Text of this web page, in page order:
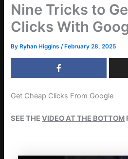
Nine Tricks to
Clicks With
By Ryhan Higgins/ February 28, 2025
Get Cheap Clicks From Google
SEE THEVIDEO AT THE BOTTOM